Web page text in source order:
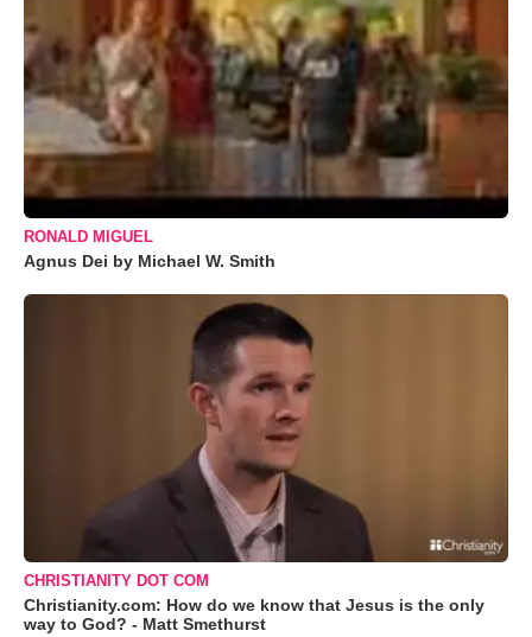
RONALD MIGUEL
Agnus Dei by Michael W. Smith
CHRISTIANITY DOT COM
Christianity.com: How do we know that Jesus is the only
way to God? - Matt Smethurst